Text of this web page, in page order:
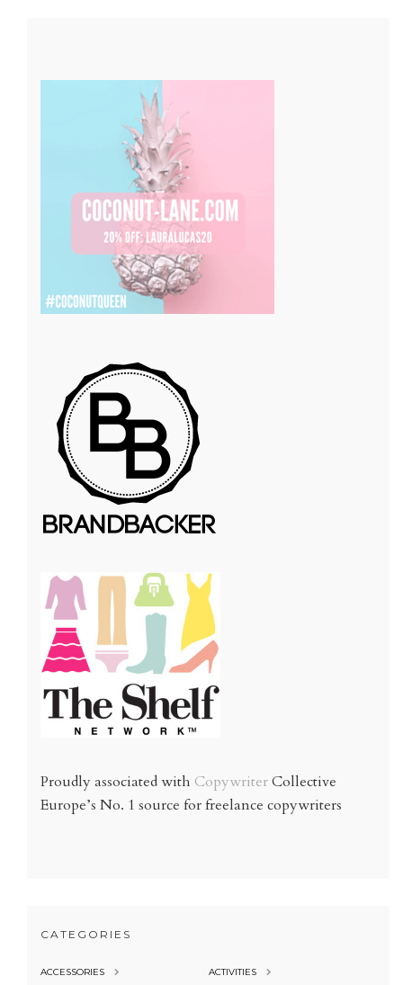
Proudly associated with CopywriterCollective
Europe’s No. 1 source for freelance copywriters
CATEGORIES
ACCESSORIES ACTIVITIES